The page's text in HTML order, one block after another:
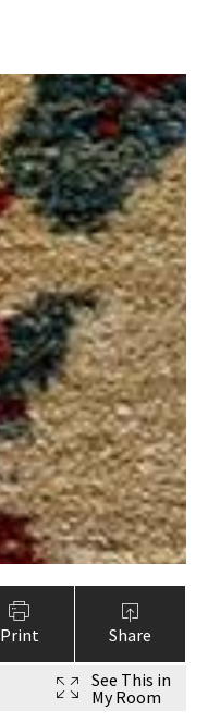
Print Share
See This in
My Room